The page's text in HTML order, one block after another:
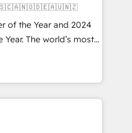
Custom integrations
User adoption
project-
through the
the right
of the Year and 2024
Year. The world’s most
HubSpot Solutions
APAC and NAM,
and
powered automation,